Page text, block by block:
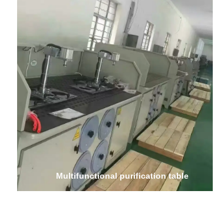
Multifunctional purification table